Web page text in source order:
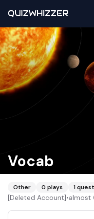
QUIZWHIZZER
Vocab
Other 0 plays 1
[Deleted Account]•almost